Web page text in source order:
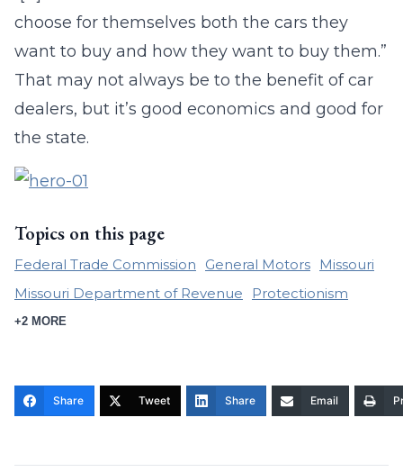
choose for themselves both the cars they
want to buy and how they want to buy them.”
That may not always be to the benefit of car
dealers, but it’s good economics and good for
the state.
Topics on this page
Federal Trade Commission General Motors
Missouri
Missouri Department of Revenue
Protectionism
+2 MORE
Share Tweet Share Email